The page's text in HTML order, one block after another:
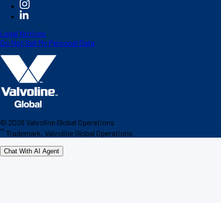
Legal Notices
Do Not Sell My Personal Data
© 2026 Valvoline Global Operations
™ Trademark, Valvoline Global Operations
Chat With AI Agent